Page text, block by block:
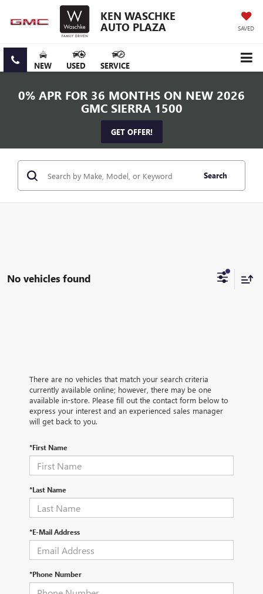
KEN WASCHKE
AUTO PLAZA SAVED
NEW USED SERVICE
0% APR FOR 36 MONTHS ON NEW 2026
GMC SIERRA 1500
GET OFFER!
Search
No vehicles found
There are no vehicles that match your search criteria
currently available online; however, there may be one
available in-store. Please fill out the contact form below to
express your interest and an experienced sales manager
will get back to you.
*First Name
*Last Name
*E-Mail Address
*Phone Number